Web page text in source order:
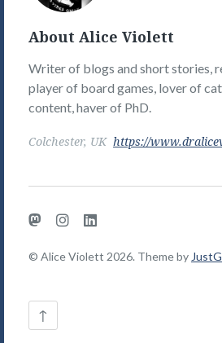
About Alice Violett
Writer of blogs and short stories,
player of board games, lover of
content, haver of PhD.
Colchester, UK https://
MastodonInstagram
© Alice Violett 2026. Theme by
Back
↑